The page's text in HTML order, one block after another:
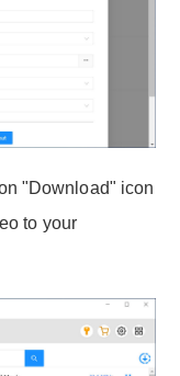
"Download" icon
to your